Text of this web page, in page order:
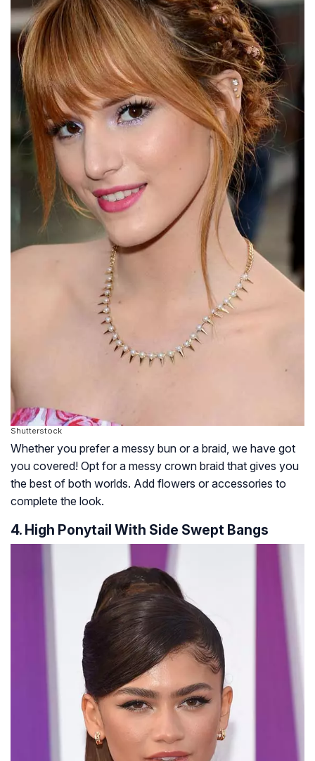
Shutterstock
Whether you prefer a messy bun or a braid, we have got
you covered! Opt for a messy crown braid that gives you
the best of both worlds. Add flowers or accessories to
complete the look.
4. High Ponytail With Side Swept Bangs